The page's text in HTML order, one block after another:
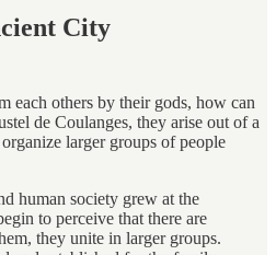
City
each others by their gods, how can
de Coulanges, they arise out of a
larger groups of people
human society grew at the
to perceive that there are
they unite in larger groups.